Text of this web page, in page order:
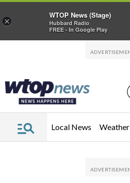
Local News Weather
×
WTOP News (Stage)
Hubbard Radio
FREE - In Google Play